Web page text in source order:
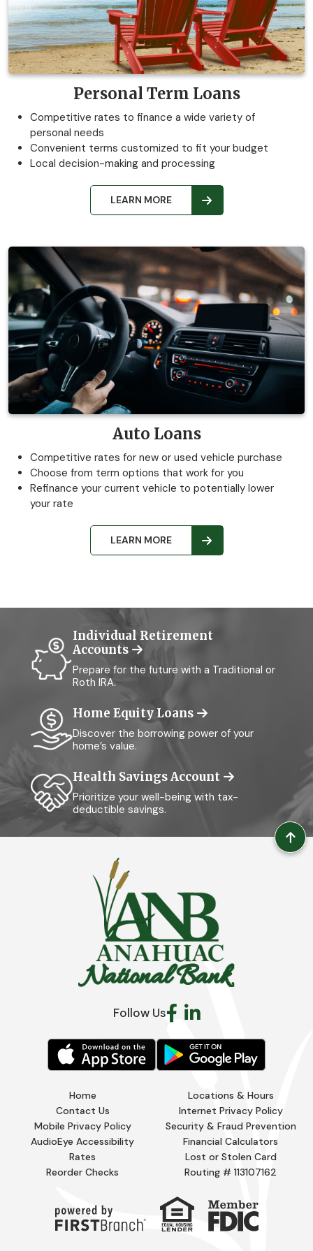
Personal Term Loans
Competitive rates to finance a wide variety of
personal needs
Convenient terms customized to fit your budget
Local decision-making and processing
LEARN MORE
Auto Loans
Competitive rates for new or used vehicle purchase
Choose from term options that work for you
Refinance your current vehicle to potentially lower
your rate
LEARN MORE
Individual Retirement
Accounts
Prepare for the future with a Traditional or
Roth IRA.
Home Equity Loans
Discover the borrowing power of your
home’s value.
Health Savings Account
Prioritize your well-being with tax-
deductible savings.
Follow Us
Home
Locations & Hours
Contact Us
Internet Privacy Policy
Mobile Privacy Policy
Security & Fraud Prevention
AudioEye Accessibility
Financial Calculators
Rates
Lost or Stolen Card
Reorder Checks
Routing # 113107162